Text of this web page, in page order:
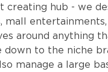
hub - we
around anything
to the niche
manage a large